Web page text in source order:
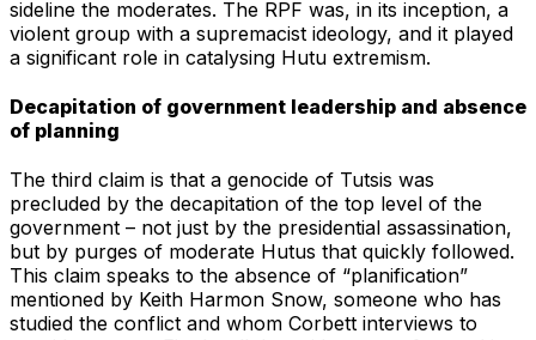
sideline the moderates. The RPF was, in its inception, a
violent group with a supremacist ideology, and it played
a significant role in catalysing Hutu extremism.
Decapitation of government leadership and absence
of planning
The third claim is that a genocide of Tutsis was
precluded by the decapitation of the top level of the
government – not just by the presidential assassination,
but by purges of moderate Hutus that quickly followed.
This claim speaks to the absence of “planification”
mentioned by Keith Harmon Snow, someone who has
studied the conflict and whom Corbett interviews to